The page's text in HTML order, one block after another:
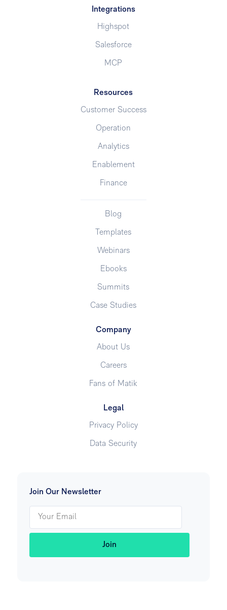
Join Our Newsletter
Integrations
Highspot
Salesforce
MCP
Resources
Customer Success
Operation
Analytics
Enablement
Finance
Blog
Templates
Webinars
Ebooks
Summits
Case Studies
Company
About Us
Careers
Fans of Matik
Legal
Privacy Policy
Data Security